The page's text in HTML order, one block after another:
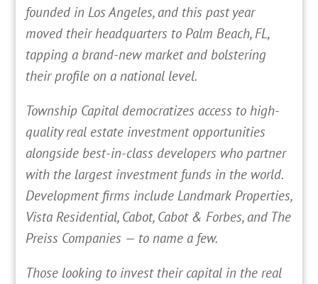
founded in Los Angeles, and this past year
moved their headquarters to Palm Beach, FL,
tapping a brand-new market and bolstering
their profile on a national level.
Township Capital democratizes access to high-
quality real estate investment opportunities
alongside best-in-class developers who partner
with the largest investment funds in the world.
Development firms include Landmark Properties,
Vista Residential, Cabot, Cabot & Forbes, and The
Preiss Companies — to name a few.
Those looking to invest their capital in the real